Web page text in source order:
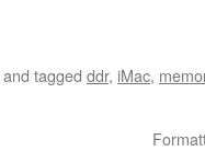
and tagged ddr, iMac,